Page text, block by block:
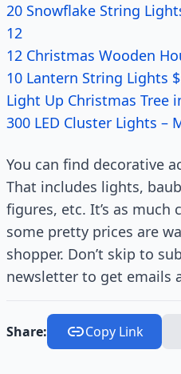
20 Snowflake String
12
12 Christmas Wooden
10 Lantern String Lights
Light Up Christmas Tree
300 LED Cluster Lights –
You can find decorative
That includes lights,
figures, etc. It’s as much
some pretty prices are
shopper. Don’t skip to
newsletter to get emails
Share: Copy Link